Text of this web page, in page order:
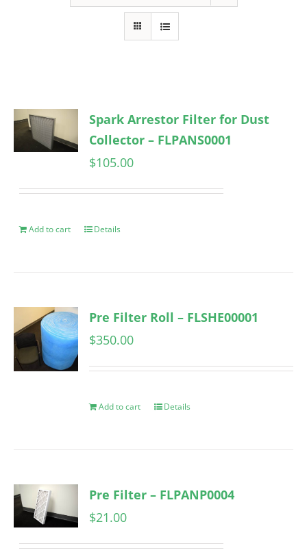
Spark Arrestor Filter for Dust
Collector – FLPANS0001
$105.00
Add to cart Details
Pre Filter Roll – FLSHE00001
$350.00
Add to cart Details
Pre Filter – FLPANP0004
$21.00